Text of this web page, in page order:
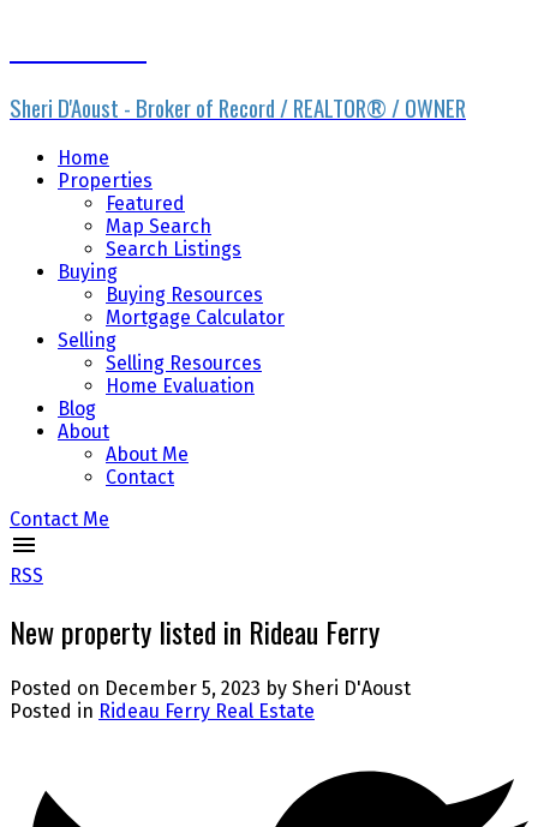
Sheri D'Aoust - Broker of Record / REALTOR® / OWNER
Home
Properties
Featured
Map Search
Search Listings
Buying
Buying Resources
Mortgage Calculator
Selling
Selling Resources
Home Evaluation
Blog
About
About Me
Contact
Contact Me
RSS
New property listed in Rideau Ferry
Posted on December 5, 2023 by Sheri D'Aoust
Posted in Rideau Ferry Real Estate